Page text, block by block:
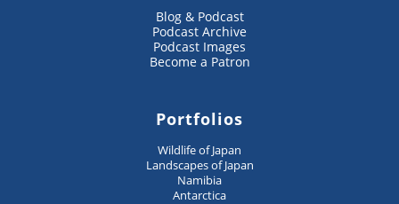
Blog & Podcast
Podcast Archive
Podcast Images
Become a Patron
Portfolios
Wildlife of Japan
Landscapes of Japan
Namibia
Antarctica